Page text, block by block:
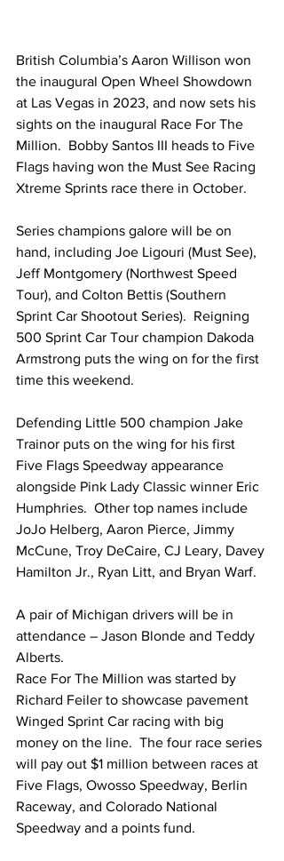
British Columbia’s Aaron Willison won
the inaugural Open Wheel Showdown
at Las Vegas in 2023, and now sets his
sights on the inaugural Race For The
Million.  Bobby Santos III heads to Five
Flags having won the Must See Racing
Xtreme Sprints race there in October.
Series champions galore will be on
hand, including Joe Ligouri (Must See),
Jeff Montgomery (Northwest Speed
Tour), and Colton Bettis (Southern
Sprint Car Shootout Series).  Reigning
500 Sprint Car Tour champion Dakoda
Armstrong puts the wing on for the first
time this weekend.
Defending Little 500 champion Jake
Trainor puts on the wing for his first
Five Flags Speedway appearance
alongside Pink Lady Classic winner Eric
Humphries.  Other top names include
JoJo Helberg, Aaron Pierce, Jimmy
McCune, Troy DeCaire, CJ Leary, Davey
Hamilton Jr., Ryan Litt, and Bryan Warf.
A pair of Michigan drivers will be in
attendance – Jason Blonde and Teddy
Alberts.
Race For The Million was started by
Richard Feiler to showcase pavement
Winged Sprint Car racing with big
money on the line.  The four race series
will pay out $1 million between races at
Five Flags, Owosso Speedway, Berlin
Raceway, and Colorado National
Speedway and a points fund.